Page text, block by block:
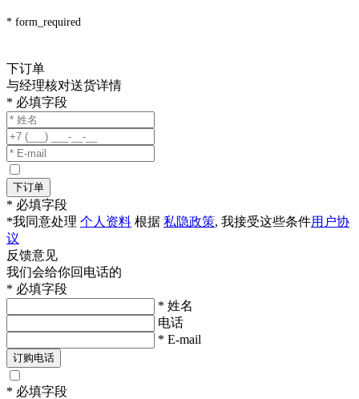
* form_required
下订单
与经理核对送货详情
* 必填字段
下订单
* 必填字段
*我同意处理 个人资料 根据 私隐政策, 我接受这些条件用户协
议
反馈意见
我们会给你回电话的
* 必填字段
* 姓名
电话
* E-mail
订购电话
* 必填字段